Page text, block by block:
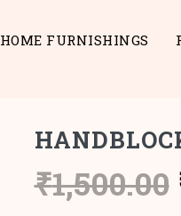
HOME FURNISHINGS
₹1,500.00